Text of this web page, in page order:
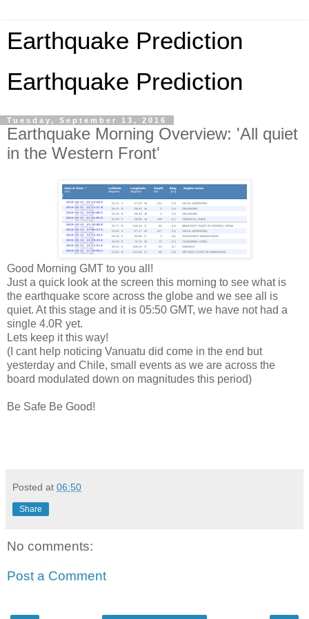
Earthquake Prediction
Earthquake Prediction
Tuesday, September 13, 2016
Earthquake Morning Overview: 'All quiet
in the Western Front'
Good Morning GMT to you all!
Just a quick look at the screen this morning to see what is
the earthquake score across the globe and we see all is
quiet. At this stage and it is 05:50 GMT, we have not had a
single 4.0R yet.
Lets keep it this way!
(I cant help noticing Vanuatu did come in the end but
yesterday and Chile, small events as we are across the
board modulated down on magnitudes this period)
Be Safe Be Good!
Posted at 06:50
Share
No comments:
Post a Comment